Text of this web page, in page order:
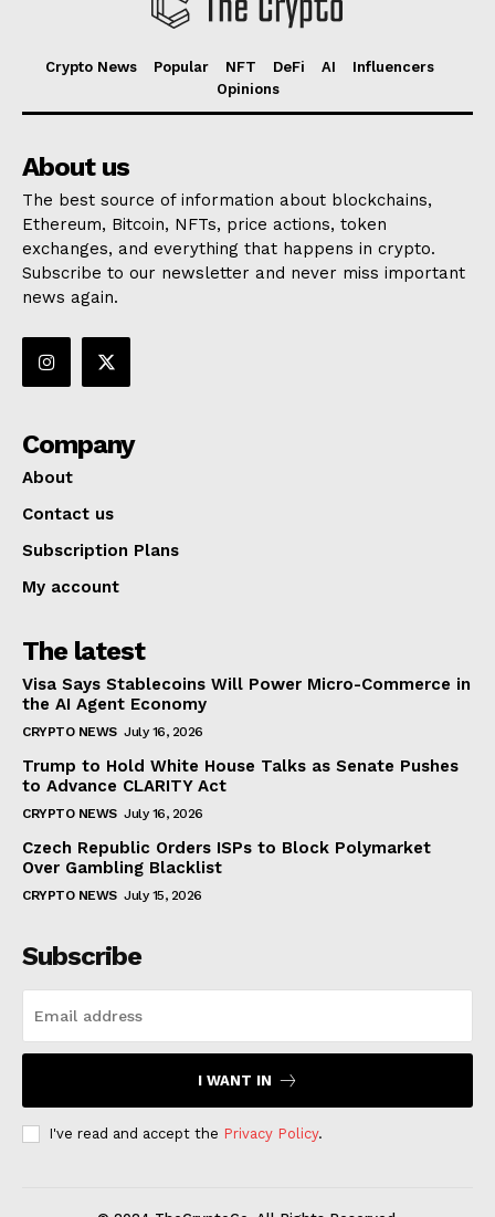
Crypto News Popular NFT DeFi AI
Influencers
Opinions
About us
The best source of information about blockchains,
Ethereum, Bitcoin, NFTs, price actions, token
exchanges, and everything that happens in crypto.
Subscribe to our newsletter and never miss important
news again.
Company
About
Contact us
Subscription Plans
My account
The latest
Visa Says Stablecoins Will Power Micro-Commerce in
the AI Agent Economy
CRYPTO NEWS July 16, 2026
Trump to Hold White House Talks as Senate Pushes
to Advance CLARITY Act
CRYPTO NEWS July 16, 2026
Czech Republic Orders ISPs to Block Polymarket
Over Gambling Blacklist
CRYPTO NEWS July 15, 2026
Subscribe
I WANT IN
I've read and accept the Privacy Policy.